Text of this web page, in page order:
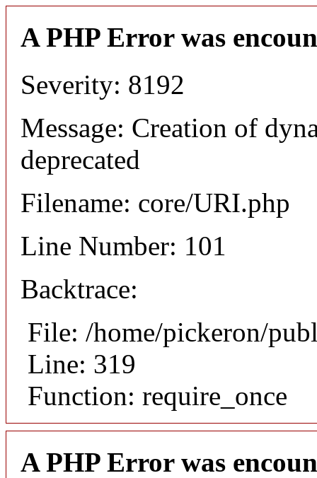
A PHP Error was
Severity: 8192
Message: Creation of
deprecated
Filename: core/URI.php
Line Number: 101
Backtrace:
File: /home/pickeron/
Line: 319
Function: require_once
A PHP Error was